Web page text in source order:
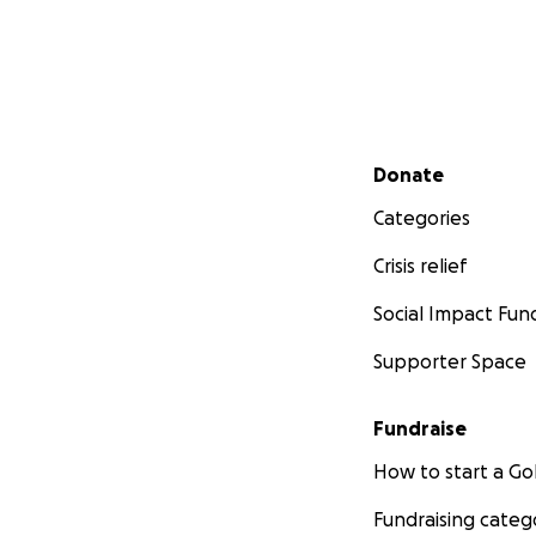
Secondary menu
Donate
Categories
Crisis relief
Social Impact
Supporter Space
Fundraise
How to start a
Fundraising